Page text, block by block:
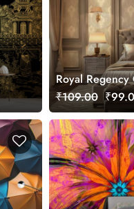
Royal Regency
Wallpaper
₹109.00